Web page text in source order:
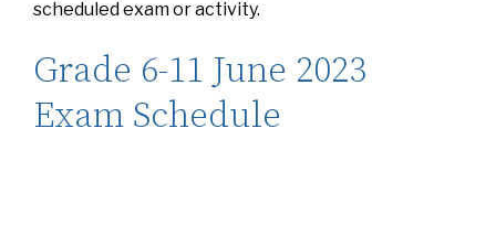
scheduled exam or activity.
Grade 6-11 June 2023
Exam Schedule